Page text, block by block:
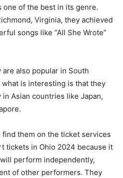
one of the best in its genre.
Virginia, they achieved
songs like “All She Wrote”
also popular in South
what is interesting is that they
Asian countries like Japan,
find them on the ticket services
tickets in Ohio 2024 because it
perform independently,
of other performers. They